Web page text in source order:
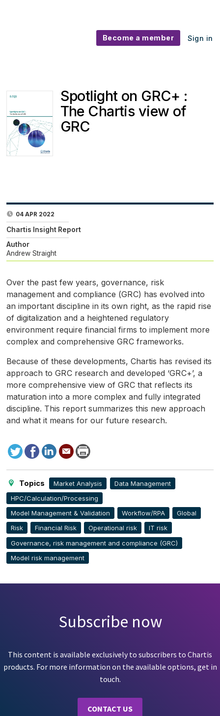
Become a member Sign in
Spotlight on GRC+ :
The Chartis view of
GRC
04 APR 2022
Chartis Insight Report
Author
Andrew Straight
Over the past few years, governance, risk
management and compliance (GRC) has evolved into
an important discipline in its own right, as the rapid rise
of digitalization and a heightened regulatory
environment require financial firms to implement more
complex and comprehensive GRC frameworks.
Because of these developments, Chartis has revised its
approach to GRC research and developed ‘GRC+’, a
more comprehensive view of GRC that reflects its
maturation into a more complex and fully integrated
discipline. This report summarizes this new approach
and what it means for our future research.
TweetFacebook
LinkedIn
Send
to
Print
this
page
Topics Market Analysis
Data Management
HPC/Calculation/Processing
Model Management & Validation
Workflow/RPA
Global
Risk
Financial Risk Operational risk
IT risk
Governance, risk management and compliance (GRC)
Model risk management